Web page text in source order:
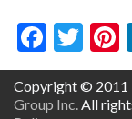
Copyright © 2011
Group Inc. All